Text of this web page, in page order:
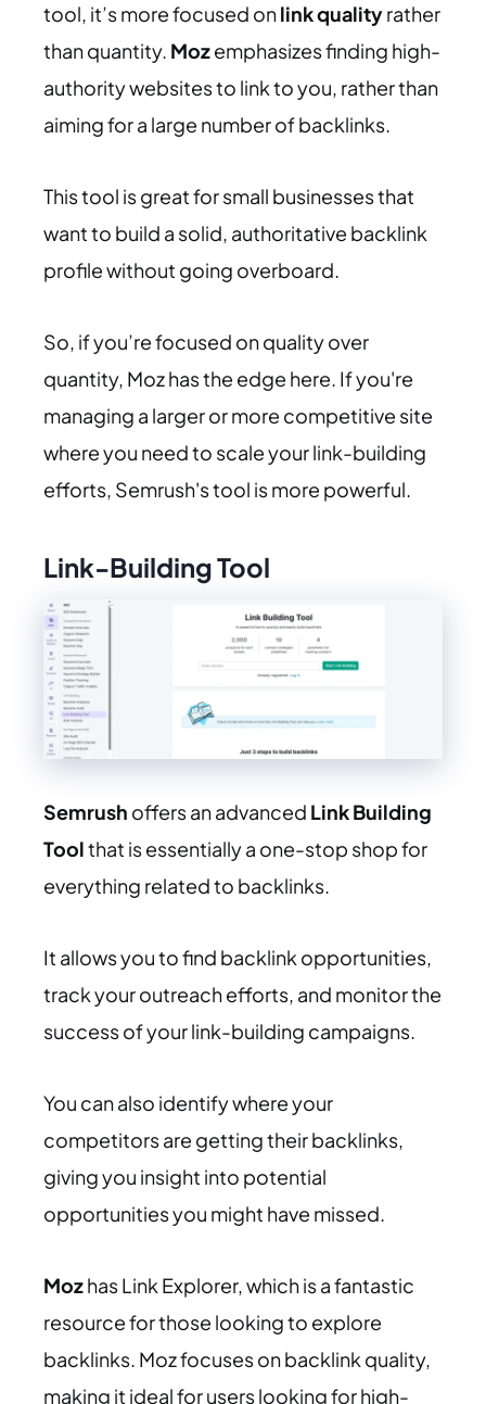
tool, it’s more focused onlink qualityrather
than quantity. Mozemphasizes finding high-
authority websites to link to you, rather than
aiming for a large number of backlinks.
This tool is great for small businesses that
want to build a solid, authoritative backlink
profile without going overboard.
So, if you’re focused on quality over
quantity, Moz has the edge here. If you're
managing a larger or more competitive site
where you need to scale your link-building
efforts, Semrush's tool is more powerful.
Link-Building Tool
Semrush offers an advanced Link Building
Toolthat is essentially a one-stop shop for
everything related to backlinks.
It allows you to find backlink opportunities,
track your outreach efforts, and monitor the
success of your link-building campaigns.
You can also identify where your
competitors are getting their backlinks,
giving you insight into potential
opportunities you might have missed.
Mozhas Link Explorer, which is a fantastic
resource for those looking to explore
backlinks. Moz focuses on backlink quality,
making it ideal for users looking for high-